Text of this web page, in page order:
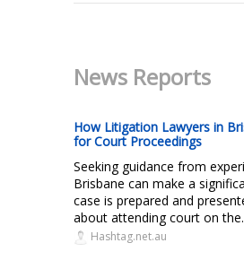
News Reports
How Litigation Lawyers in
for Court Proceedings
Seeking guidance from
Brisbane can make a
case is prepared and
about attending court on
Hashtag.net.au